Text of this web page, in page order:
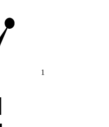
1